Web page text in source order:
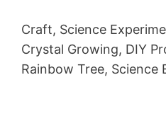
Craft, Science
Crystal Growing, DIY
Rainbow Tree, Science